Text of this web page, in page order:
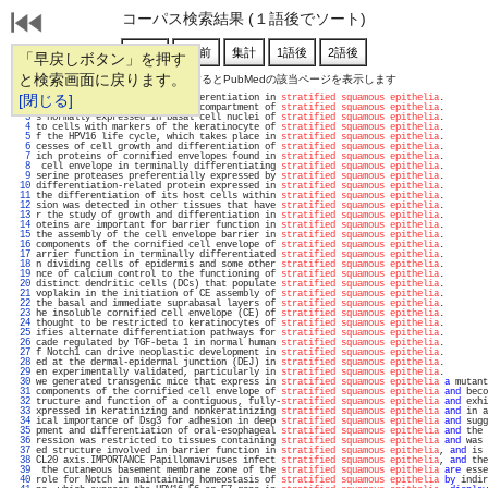
「早戻しボタン」を押す
と検索画面に戻ります。
[閉じる]
コーパス検索結果 (１語後でソート)
通し番号をクリックするとPubMedの該当ページを表示します
   1
Notch3 to drive terminal differentiation in stratified squamous epithelia
   2
E5 was directed to the basal compartment of stratified squamous epithelia
   3
s normally expressed in basal cell nuclei of stratified squamous epithelia
   4
to cells with markers of the keratinocyte of stratified squamous epithelia
   5
f the HPV16 life cycle, which takes place in stratified squamous epithelia
   6
cesses of cell growth and differentiation of stratified squamous epithelia
   7
ich proteins of cornified envelopes found in stratified squamous epithelia
   8
cell envelope in terminally differentiating stratified squamous epithelia
   9
serine proteases preferentially expressed by stratified squamous epithelia
  10
differentiation-related protein expressed in stratified squamous epithelia
  11
the differentiation of its host cells within stratified squamous epithelia
  12
sion was detected in other tissues that have stratified squamous epithelia
  13
r the study of growth and differentiation in stratified squamous epithelia
  14
oteins are important for barrier function in stratified squamous epithelia
  15
the assembly of the cell envelope barrier in stratified squamous epithelia
  16
components of the cornified cell envelope of stratified squamous epithelia
  17
arrier function in terminally differentiated stratified squamous epithelia
  18
n dividing cells of epidermis and some other stratified squamous epithelia
  19
nce of calcium control to the functioning of stratified squamous epithelia
  20
distinct dendritic cells (DCs) that populate stratified squamous epithelia
  21
voplakin in the initiation of CE assembly of stratified squamous epithelia
  22
the basal and immediate suprabasal layers of stratified squamous epithelia
  23
he insoluble cornified cell envelope (CE) of stratified squamous epithelia
  24
thought to be restricted to keratinocytes of stratified squamous epithelia
  25
ifies alternate differentiation pathways for stratified squamous epithelia
  26
cade regulated by TGF-beta 1 in normal human stratified squamous epithelia
  27
f Notch1 can drive neoplastic development in stratified squamous epithelia
  28
ed at the dermal-epidermal junction (DEJ) in stratified squamous epithelia
  29
en experimentally validated, particularly in stratified squamous epithelia
  30
we generated transgenic mice that express in stratified squamous epithelia a
  31
components of the cornified cell envelope of stratified squamous epithelia and
  32
tructure and function of a contiguous, fully-stratified squamous epithelia and
  33
xpressed in keratinizing and nonkeratinizing stratified squamous epithelia and in a
  34
ical importance of Dsg3 for adhesion in deep stratified squamous epithelia and
  35
pment and differentiation of oral-esophageal stratified squamous epithelia and the
  36
ression was restricted to tissues containing stratified squamous epithelia and
  37
ed structure involved in barrier function in stratified squamous epithelia, and is
  38
CL20 axis.IMPORTANCE Papillomaviruses infect stratified squamous epithelia, and
  39
the cutaneous basement membrane zone of the stratified squamous epithelia are
  40
role for Notch in maintaining homeostasis of stratified squamous epithelia by